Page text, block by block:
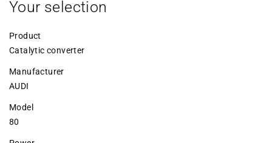
Your selection
Product
Catalytic converter
Manufacturer
AUDI
Model
80